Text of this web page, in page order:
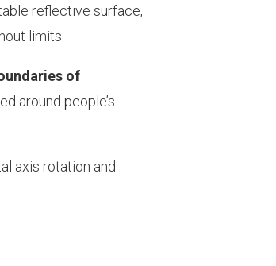
reflective surface,
limits.
of
around people’s
axis rotation and